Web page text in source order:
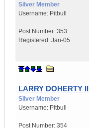
Silver Member
Username: Pitbull
Post Number: 353
Registered: Jan-05
LARRY DOHERTY II
Silver Member
Username: Pitbull
Post Number: 354